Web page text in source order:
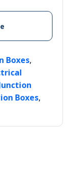
Boxes,
Boxes,